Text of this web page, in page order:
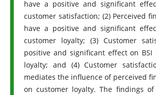
have a positive and significant
customer satisfaction; (2) Perceived
have a positive and significant
customer loyalty; (3) Customer
positive and significant effect on BSI
loyalty; and (4) Customer
mediates the influence of perceived
on customer loyalty. The findings